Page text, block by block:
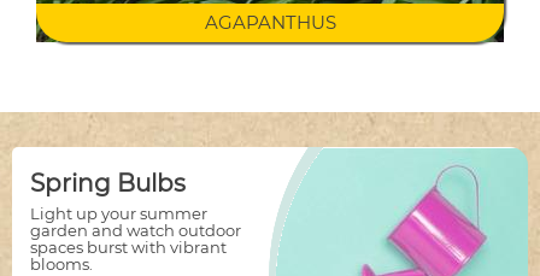
AGAPANTHUS
Spring Bulbs
Light up your summer
garden and watch outdoor
spaces burst with vibrant
blooms.